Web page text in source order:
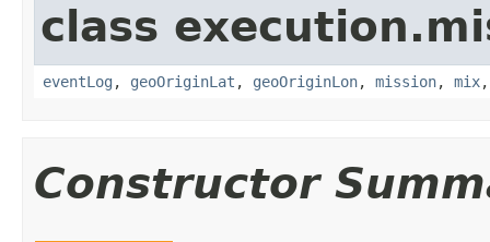
class
eventLog , geoOriginLat , geoOriginLon, mission, mix
Constructor